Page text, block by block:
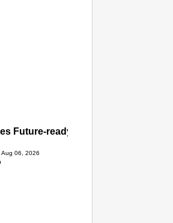
Future-ready BTech and BBA
Aug 06, 2026